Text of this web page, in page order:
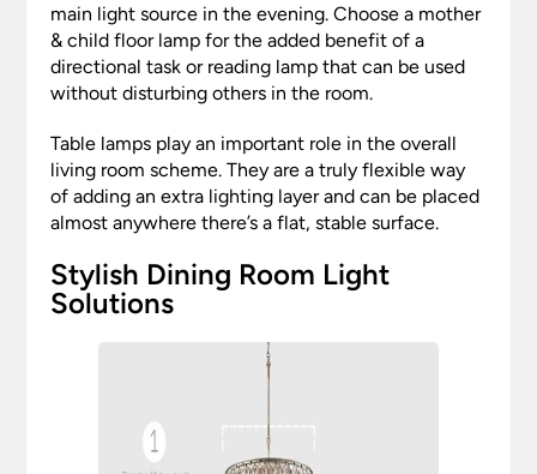
main light source in the evening. Choose a mother
& child floor lamp for the added benefit of a
directional task or reading lamp that can be used
without disturbing others in the room.
Table lamps play an important role in the overall
living room scheme. They are a truly flexible way
of adding an extra lighting layer and can be placed
almost anywhere there’s a flat, stable surface.
Stylish Dining Room Light
Solutions